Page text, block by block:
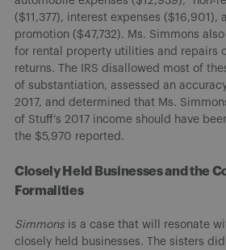
($11,377), interest expenses ($16,901),
promotion ($47,732). Ms. Simmons
for rental property utilities and repairs
returns. The IRS disallowed most of
of substantiation, assessed an
2017, and determined that Ms.
of Stuff’s 2017 income should have
the $5,970 reported.
Closely Held Businesses and the
Formalities
Simmons is a case that will resonate
closely held businesses. The sisters